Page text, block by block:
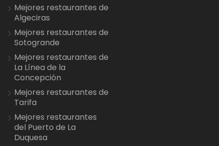
Mejores restaurantes de
Algeciras
Mejores restaurantes de
Sotogrande
Mejores restaurantes de
La Línea de la
Concepción
Mejores restaurantes de
Tarifa
Mejores restaurantes
del Puerto de La
Duquesa